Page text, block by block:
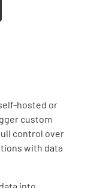
hosted or
custom
control over
with data
into